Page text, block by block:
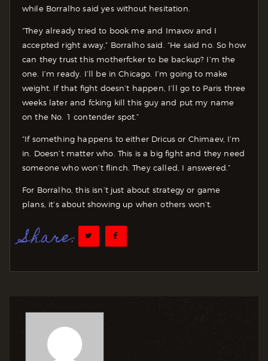
while Borralho said yes without hesitation.
“They already tried to book me and Imavov and I
accepted right away,” Borralho said. “He said no. So how
can they trust this motherfcker to be backup? I’m the
one. I’m ready. I’ll be in Chicago. I’m going to make
weight. If that fight doesn’t happen, I’ll go to Paris three
weeks later and fcking kill this guy and put my name
on the No. 1 contender spot.”
“If something happens to either Dricus or Chimaev, I’m
in. Doesn’t matter who. This is a big fight and they need
someone who won’t flinch. They called, I answered.”
For Borralho, this isn’t just about strategy or game
plans, it’s about showing up when others won’t.
Share: